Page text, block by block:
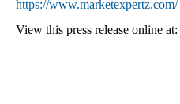
https://www.marketexpertz.com/
View this press release online at: